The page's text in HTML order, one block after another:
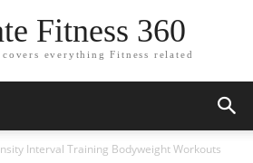
Fitness 360
everything Fitness related
Interval Training Bodyweight Workouts